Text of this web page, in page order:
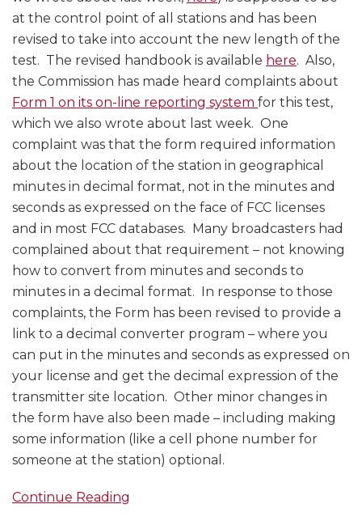
at the control point of all stations and has been
revised to take into account the new length of the
test. The revised handbook is available here. Also,
the Commission has made heard complaints about
Form 1 on its on-line reporting system for this test,
which we also wrote about last week. One
complaint was that the form required information
about the location of the station in geographical
minutes in decimal format, not in the minutes and
seconds as expressed on the face of FCC licenses
and in most FCC databases. Many broadcasters had
complained about that requirement – not knowing
how to convert from minutes and seconds to
minutes in a decimal format. In response to those
complaints, the Form has been revised to provide a
link to a decimal converter program – where you
can put in the minutes and seconds as expressed on
your license and get the decimal expression of the
transmitter site location. Other minor changes in
the form have also been made – including making
some information (like a cell phone number for
someone at the station) optional.
Continue Reading